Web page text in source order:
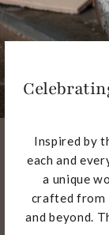
Inspired by
each and
a unique
crafted from
and beyond.